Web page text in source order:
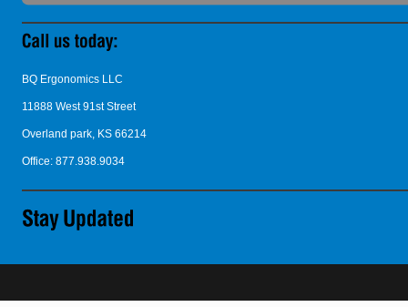
BQ Ergonomics LLC
11888 West 91st Street
Overland park, KS 66214
Office: 877.938.9034